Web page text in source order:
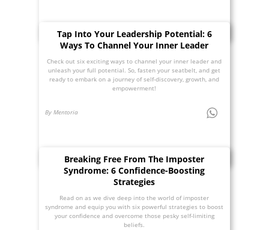
Tap Into Your Leadership Potential: 6
Ways To Channel Your Inner Leader
Check out six exciting ways to channel your inner leader and
unleash your full potential. So, fasten your seatbelt, and get
ready to embark on a journey of self-discovery, growth, and
empowerment!
By Mentoria
Breaking Free From The Imposter
Syndrome: 6 Confidence-Boosting
Strategies
Read on as we dive deep into the world of imposter
syndrome and equip you with six powerful strategies to boost
your confidence and overcome those pesky self-limiting
beliefs.